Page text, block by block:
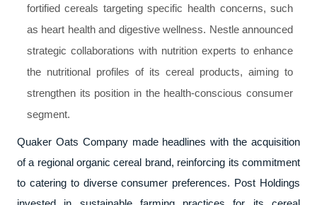
fortified cereals targeting specific health concerns, such
as heart health and digestive wellness. Nestle announced
strategic collaborations with nutrition experts to enhance
the nutritional profiles of its cereal products, aiming to
strengthen its position in the health-conscious consumer
segment.
Quaker Oats Company made headlines with the acquisition
of a regional organic cereal brand, reinforcing its commitment
to catering to diverse consumer preferences. Post Holdings